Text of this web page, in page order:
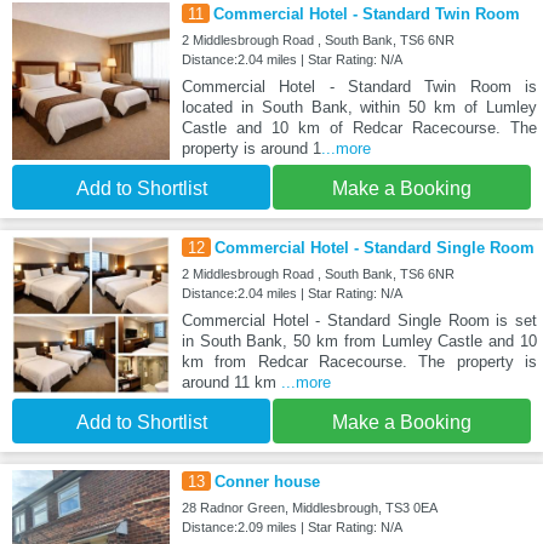
11 Commercial Hotel - Standard Twin Room
2 Middlesbrough Road , South Bank, TS6 6NR
Distance:2.04 miles | Star Rating: N/A
Commercial Hotel - Standard Twin Room is
located in South Bank, within 50 km of Lumley
Castle and 10 km of Redcar Racecourse. The
property is around 1...more
Add to Shortlist Make a Booking
12 Commercial Hotel - Standard Single Room
2 Middlesbrough Road , South Bank, TS6 6NR
Distance:2.04 miles | Star Rating: N/A
Commercial Hotel - Standard Single Room is set
in South Bank, 50 km from Lumley Castle and 10
km from Redcar Racecourse. The property is
around 11 km ...more
Add to Shortlist Make a Booking
13 Conner house
28 Radnor Green, Middlesbrough, TS3 0EA
Distance:2.09 miles | Star Rating: N/A